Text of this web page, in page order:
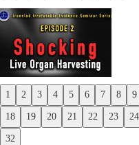
Next
1 2 3 4 5 6 7 8 9
18 19 20 21 22 23 24
32
Previous
Next